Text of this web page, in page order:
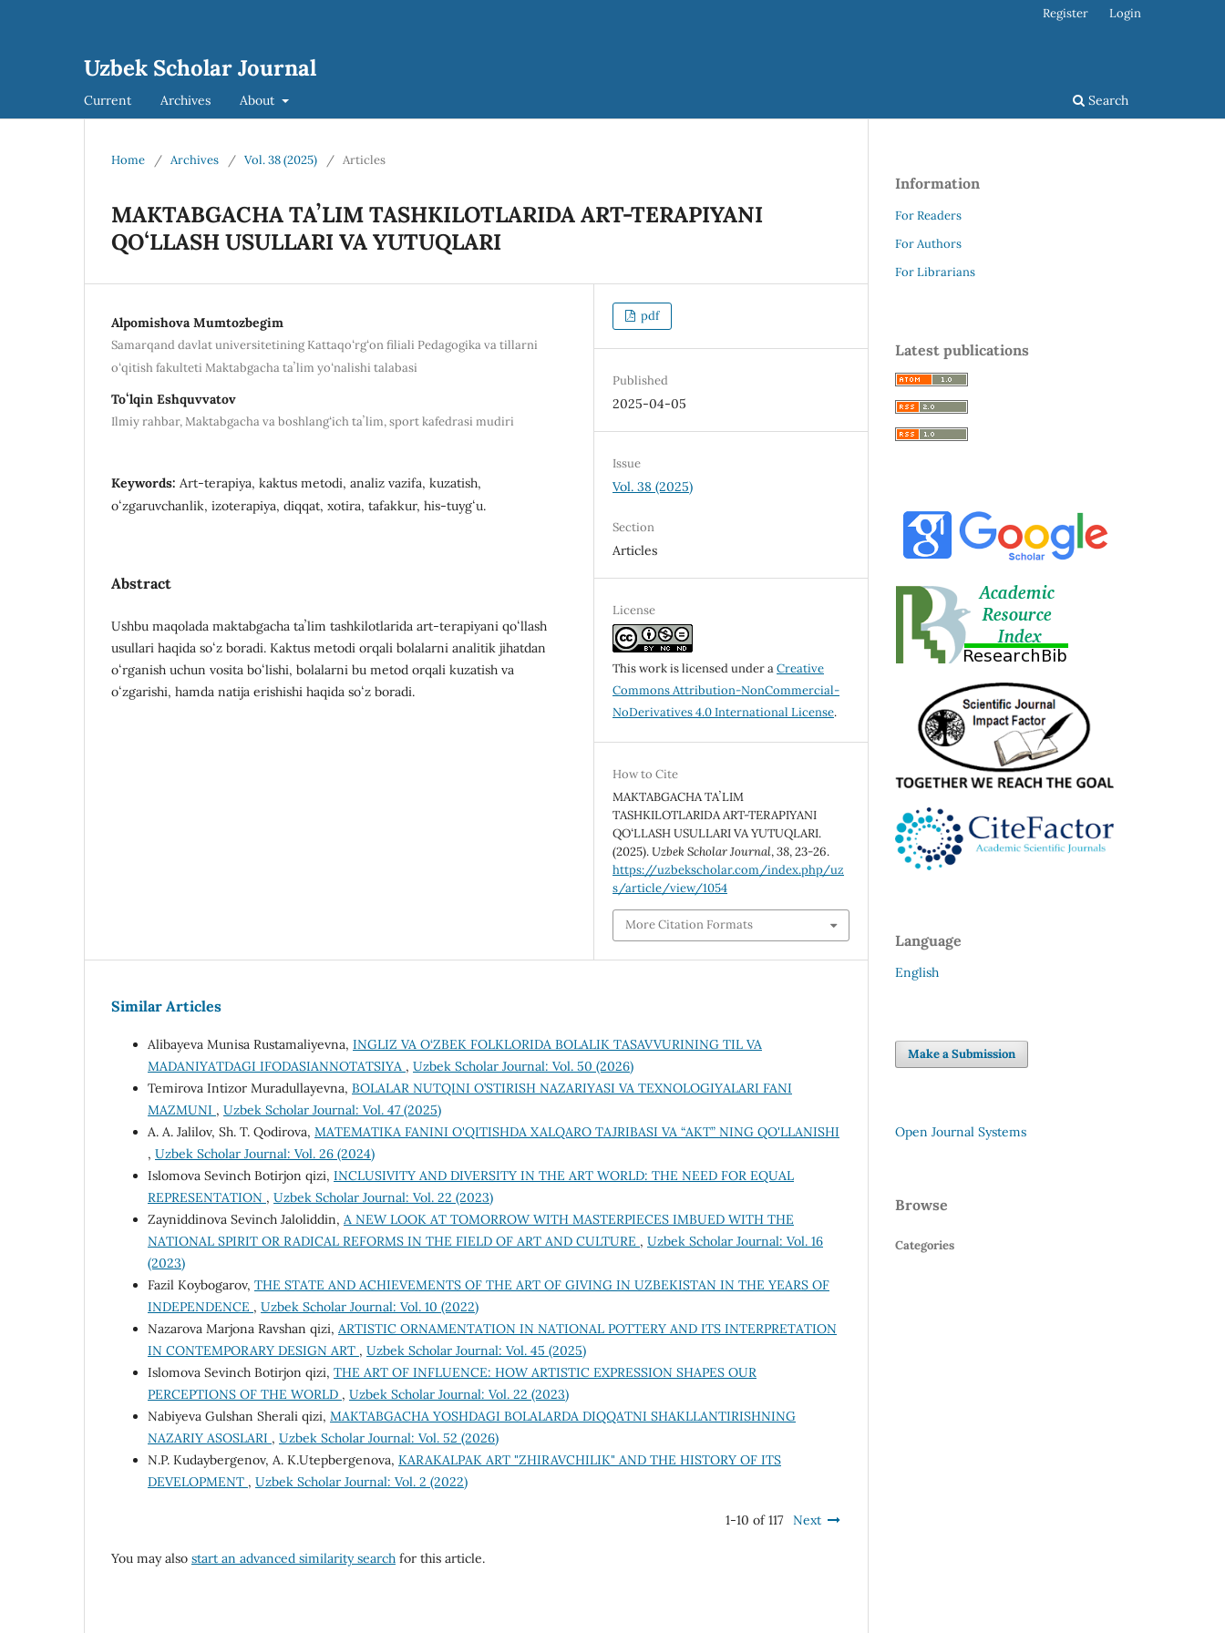
Uzbek Scholar Journal
Current Archives About Search
Register Login
Home / Archives / Vol. 38 (2025) / Articles
MAKTABGACHA TAʼLIM TASHKILOTLARIDA ART-TERAPIYANI
QOʻLLASH USULLARI VA YUTUQLARI
Alpomishova Mumtozbegim
Samarqand davlat universitetining Kattaqoʻrgʻon filiali Pedagogika va tillarni
oʻqitish fakulteti Maktabgacha taʼlim yoʻnalishi talabasi
Toʻlqin Eshquvvatov
Ilmiy rahbar, Maktabgacha va boshlangʻich taʼlim, sport kafedrasi mudiri
Keywords: Art-terapiya, kaktus metodi, analiz vazifa, kuzatish,
oʻzgaruvchanlik, izoterapiya, diqqat, xotira, tafakkur, his-tuygʻu.
Abstract
Ushbu maqolada maktabgacha taʼlim tashkilotlarida art-terapiyani qoʻllash
usullari haqida soʻz boradi. Kaktus metodi orqali bolalarni analitik jihatdan
oʻrganish uchun vosita boʻlishi, bolalarni bu metod orqali kuzatish va
oʻzgarishi, hamda natija erishishi haqida soʻz boradi.
pdf
Published
2025-04-05
Issue
Vol. 38 (2025)
Section
Articles
License
This work is licensed under aCreative
Commons Attribution-NonCommercial-
NoDerivatives 4.0 International License.
How to Cite
MAKTABGACHA TAʼLIM
TASHKILOTLARIDA ART-TERAPIYANI
QOʻLLASH USULLARI VA YUTUQLARI.
(2025).Uzbek Scholar Journal,38, 23-26.
https://uzbekscholar.com/index.php/uz
s/article/view/1054
More Citation Formats
Similar Articles
Alibayeva Munisa Rustamaliyevna, INGLIZ VA O‘ZBEK FOLKLORIDA BOLALIK TASAVVURINING TIL VA
MADANIYATDAGI IFODASIANNOTATSIYA , Uzbek Scholar Journal: Vol. 50 (2026)
Temirova Intizor Muradullayevna, BOLALAR NUTQINI O’STIRISH NAZARIYASI VA TEXNOLOGIYALARI FANI
MAZMUNI , Uzbek Scholar Journal: Vol. 47 (2025)
A. A. Jalilov, Sh. T. Qodirova, MATEMATIKA FANINI O'QITISHDA XALQARO TAJRIBASI VA “AKT” NING QO'LLANISHI
, Uzbek Scholar Journal: Vol. 26 (2024)
Islomova Sevinch Botirjon qizi, INCLUSIVITY AND DIVERSITY IN THE ART WORLD: THE NEED FOR EQUAL
REPRESENTATION , Uzbek Scholar Journal: Vol. 22 (2023)
Zayniddinova Sevinch Jaloliddin, A NEW LOOK AT TOMORROW WITH MASTERPIECES IMBUED WITH THE
NATIONAL SPIRIT OR RADICAL REFORMS IN THE FIELD OF ART AND CULTURE , Uzbek Scholar Journal: Vol. 16
(2023)
Fazil Koybogarov, THE STATE AND ACHIEVEMENTS OF THE ART OF GIVING IN UZBEKISTAN IN THE YEARS OF
INDEPENDENCE , Uzbek Scholar Journal: Vol. 10 (2022)
Nazarova Marjona Ravshan qizi, ARTISTIC ORNAMENTATION IN NATIONAL POTTERY AND ITS INTERPRETATION
IN CONTEMPORARY DESIGN ART , Uzbek Scholar Journal: Vol. 45 (2025)
Islomova Sevinch Botirjon qizi, THE ART OF INFLUENCE: HOW ARTISTIC EXPRESSION SHAPES OUR
PERCEPTIONS OF THE WORLD , Uzbek Scholar Journal: Vol. 22 (2023)
Nabiyeva Gulshan Sherali qizi, MAKTABGACHA YOSHDAGI BOLALARDA DIQQATNI SHAKLLANTIRISHNING
NAZARIY ASOSLARI , Uzbek Scholar Journal: Vol. 52 (2026)
N.P. Kudaybergenov, A. K.Utepbergenova, KARAKALPAK ART "ZHIRAVCHILIK" AND THE HISTORY OF ITS
DEVELOPMENT , Uzbek Scholar Journal: Vol. 2 (2022)
1-10 of 117 Next
You may also start an advanced similarity search for this article.
Information
For Readers
For Authors
For Librarians
Latest publications
Language
English
Make a Submission
Open Journal Systems
Browse
Categories